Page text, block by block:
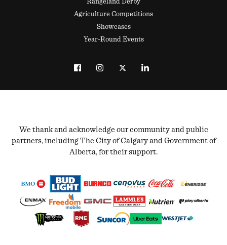
Rangeland Derby
Agriculture Competitions
Showcases
Year-Round Events
We thank and acknowledge our community and public
partners, including The City of Calgary and Government of
Alberta, for their support.